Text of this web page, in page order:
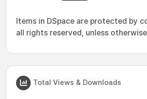
Items in DSpace are protected by
all rights reserved, unless
Total Views & Downloads